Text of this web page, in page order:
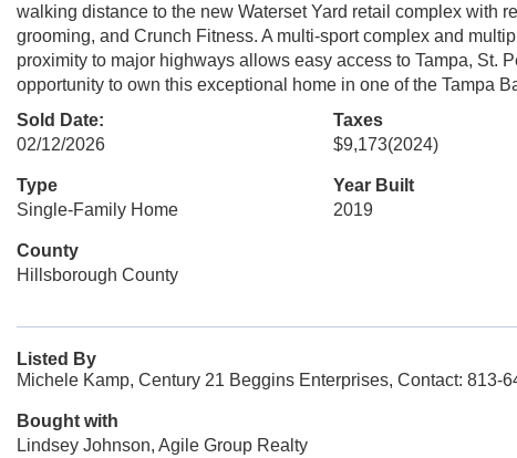
walking distance to the new Waterset Yard retail complex with
grooming, and Crunch Fitness. A multi-sport complex and
proximity to major highways allows easy access to Tampa, St.
opportunity to own this exceptional home in one of the Tampa
Sold Date:
02/12/2026
Taxes
$9,173(2024)
Type
Single-Family Home
Year Built
2019
County
Hillsborough County
Listed By
Michele Kamp, Century 21 Beggins Enterprises, Contact: 813-
Bought with
Lindsey Johnson, Agile Group Realty